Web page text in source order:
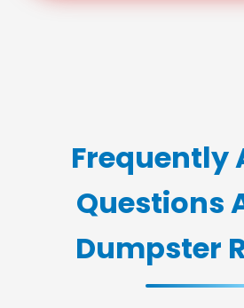
Frequently
Questions
Dumpster